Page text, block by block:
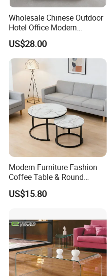
Wholesale Chinese Outdoor
Hotel Office Modern
Bedroom Home Living
Room Furniture
US$28.00
Modern Furniture Fashion
Coffee Table & Round
Shape Durable Side Table &
Popular Tea Table for Home
US$15.80